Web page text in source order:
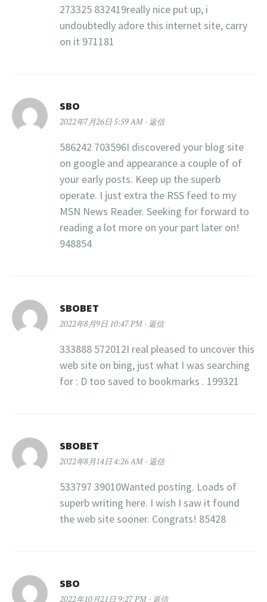
273325 832419really nice put up, i
undoubtedly adore this internet site, carry
on it 971181
SBO
2022年7月26日 5:59 AM 返信
586242 703596I discovered your blog site
on google and appearance a couple of of
your early posts. Keep up the superb
operate. I just extra the RSS feed to my
MSN News Reader. Seeking for forward to
reading a lot more on your part later on!
948854
SBOBET
2022年8月9日 10:47 PM 返信
333888 572012I real pleased to uncover this
web site on bing, just what I was searching
for : D too saved to bookmarks . 199321
SBOBET
2022年8月14日 4:26 AM 返信
533797 39010Wanted posting. Loads of
superb writing here. I wish I saw it found
the web site sooner. Congrats! 85428
SBO
2022年10月21日 9:27 PM 返信